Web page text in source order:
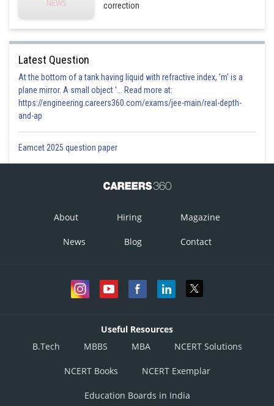
correction
Latest Question
At the bottom of a tank having liquid with refractive index, 'm' is a
plane mirror. A small object '... Read more at:
https://engineering.careers360.com/exams/jee-main/real-depth-
and-ap
Eamcet 2025 question paper
About Hiring Magazine
News Blog Contact
Useful Resources
B.Tech
MBBS MBA NCERT Solutions
NCERT Books NCERT Exemplar
Education Boards in India